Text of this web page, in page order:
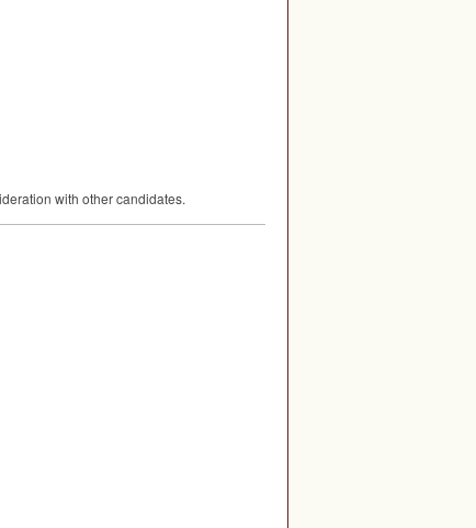
with other candidates.